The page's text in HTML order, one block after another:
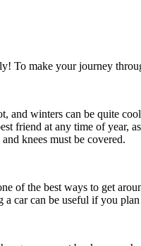
To make your journey
and winters can be quite
friend at any time of year,
knees must be covered.
of the best ways to get
car can be useful if you